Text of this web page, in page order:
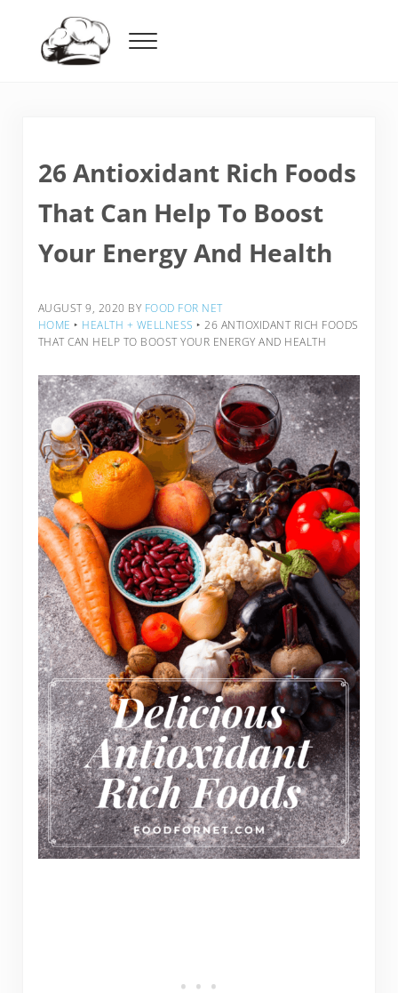
Menu
26 Antioxidant Rich Foods
That Can Help To Boost
Your Energy And Health
AUGUST 9, 2020 BY FOOD FOR NET
HOME ‣ HEALTH + WELLNESS ‣ 26 ANTIOXIDANT RICH FOODS
THAT CAN HELP TO BOOST YOUR ENERGY AND HEALTH